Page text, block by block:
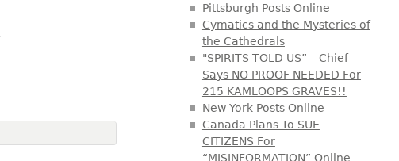
Pittsburgh Posts Online
Cymatics and the Mysteries of
the Cathedrals
"SPIRITS TOLD US” – Chief
Says NO PROOF NEEDED For
215 KAMLOOPS GRAVES!!
New York Posts Online
Canada Plans To SUE
CITIZENS For
“MISINFORMATION” Online